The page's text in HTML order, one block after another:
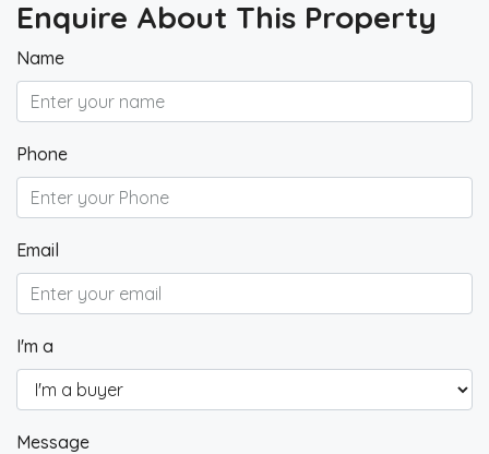
Enquire About This Property
Name
Phone
Email
I'm a
Message